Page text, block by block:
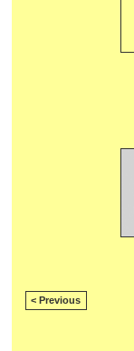
< Previous